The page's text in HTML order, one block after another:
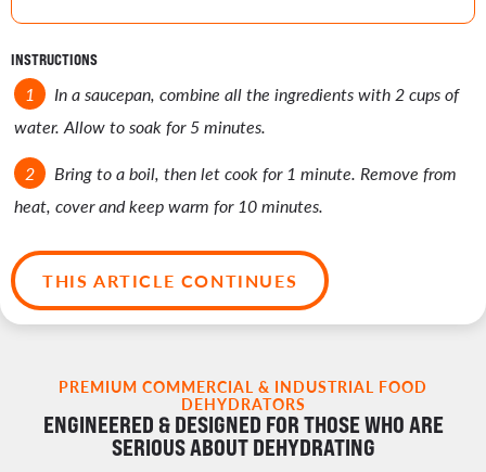
INSTRUCTIONS
In a saucepan, combine all the ingredients with 2 cups of
water. Allow to soak for 5 minutes.
Bring to a boil, then let cook for 1 minute. Remove from
heat, cover and keep warm for 10 minutes.
THIS ARTICLE CONTINUES
PREMIUM COMMERCIAL & INDUSTRIAL FOOD
DEHYDRATORS
ENGINEERED & DESIGNED FOR THOSE WHO ARE
SERIOUS ABOUT DEHYDRATING